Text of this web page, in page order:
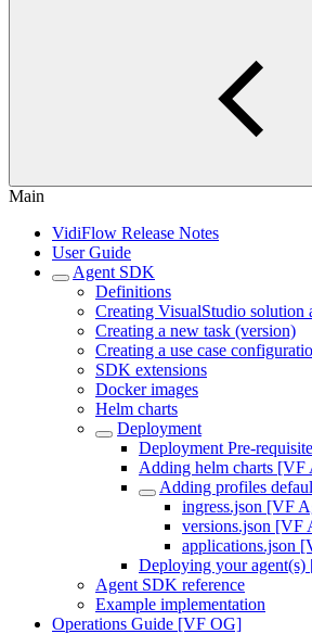
Main
VidiFlow Release Notes
User Guide
Agent SDK
Definitions
Creating VisualStudio solution
Creating a new task (version)
Creating a use case
SDK extensions
Docker images
Helm charts
Deployment
Deployment Pre-
Adding helm charts
Adding profiles
ingress.json [VF
versions.json [VF
applications.json
Deploying your
Agent SDK reference
Example implementation
Operations Guide [VF OG]